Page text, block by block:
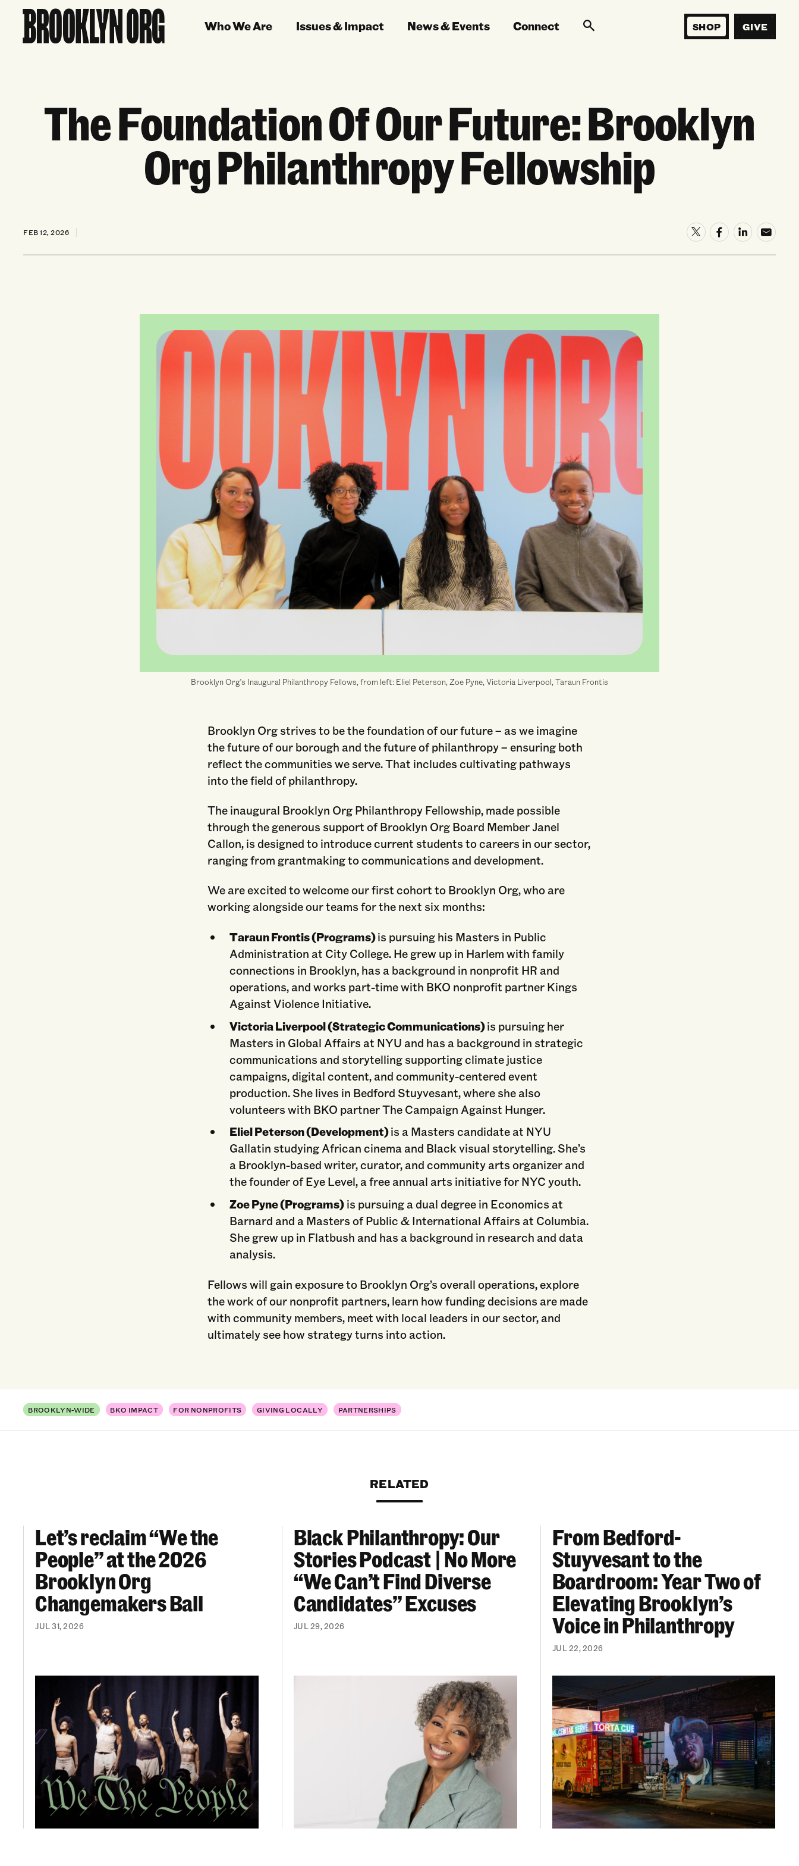
SHOP GIVE
Who We Are Issues & Impact News & Events Connect
The Foundation Of Our Future: Brooklyn
Org Philanthropy Fellowship
FEB 12, 2026
Brooklyn Org's Inaugural Philanthropy Fellows, from left: Eliel Peterson, Zoe Pyne, Victoria Liverpool, Taraun Frontis
Brooklyn Org strives to be the foundation of our future – as we imagine
the future of our borough and the future of philanthropy – ensuring both
reflect the communities we serve. That includes cultivating pathways
into the field of philanthropy.
The inaugural Brooklyn Org Philanthropy Fellowship, made possible
through the generous support of Brooklyn Org Board Member Janel
Callon, is designed to introduce current students to careers in our sector,
ranging from grantmaking to communications and development.
We are excited to welcome our first cohort to Brooklyn Org, who are
working alongside our teams for the next six months:
Taraun Frontis (Programs)is pursuing his Masters in Public
Administration at City College. He grew up in Harlem with family
connections in Brooklyn, has a background in nonprofit HR and
operations, and works part-time with BKO nonprofit partner Kings
Against Violence Initiative.
Victoria Liverpool (Strategic Communications)is pursuing her
Masters in Global Affairs at NYU and has a background in strategic
communications and storytelling supporting climate justice
campaigns, digital content, and community-centered event
production. She lives in Bedford Stuyvesant, where she also
volunteers with BKO partner The Campaign Against Hunger.
Eliel Peterson (Development)is a Masters candidate at NYU
Gallatin studying African cinema and Black visual storytelling. She’s
a Brooklyn-based writer, curator, and community arts organizer and
the founder of Eye Level, a free annual arts initiative for NYC youth.
Zoe Pyne (Programs) is pursuing a dual degree in Economics at
Barnard and a Masters of Public & International Affairs at Columbia.
She grew up in Flatbush and has a background in research and data
analysis.
Fellows will gain exposure to Brooklyn Org’s overall operations, explore
the work of our nonprofit partners, learn how funding decisions are made
with community members, meet with local leaders in our sector, and
ultimately see how strategy turns into action.
BROOKLYN-WIDE BKO IMPACT FOR NONPROFITS GIVING LOCALLY PARTNERSHIPS
RELATED
Let’s reclaim “We the People” at the 2026 Brooklyn Org Changemakers Ball
Let’s reclaim “We the
People” at the 2026
Brooklyn Org
Changemakers Ball
JUL 31, 2026
Black Philanthropy: Our Stories Podcast | No More “We Can’t Find Diverse Candidates” Excuses
Black Philanthropy: Our
Stories Podcast | No More
“We Can’t Find Diverse
Candidates” Excuses
JUL 29, 2026
From Bedford-Stuyvesant to the Boardroom:
From Bedford-
Stuyvesant to the
Boardroom: Year Two of
Elevating Brooklyn’s
Voice in Philanthropy
JUL 22, 2026